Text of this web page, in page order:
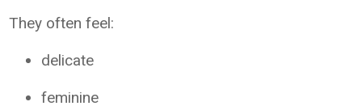
They often feel:
delicate
feminine